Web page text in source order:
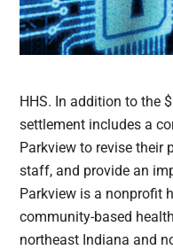
HHS. In addition to the
settlement includes a
Parkview to revise their
staff, and provide an
Parkview is a nonprofit
community-based
northeast Indiana and